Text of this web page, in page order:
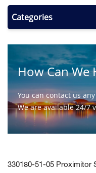
Categories
How Can We
You can contact us
We are available 24/7
330180-51-05 Proximitor